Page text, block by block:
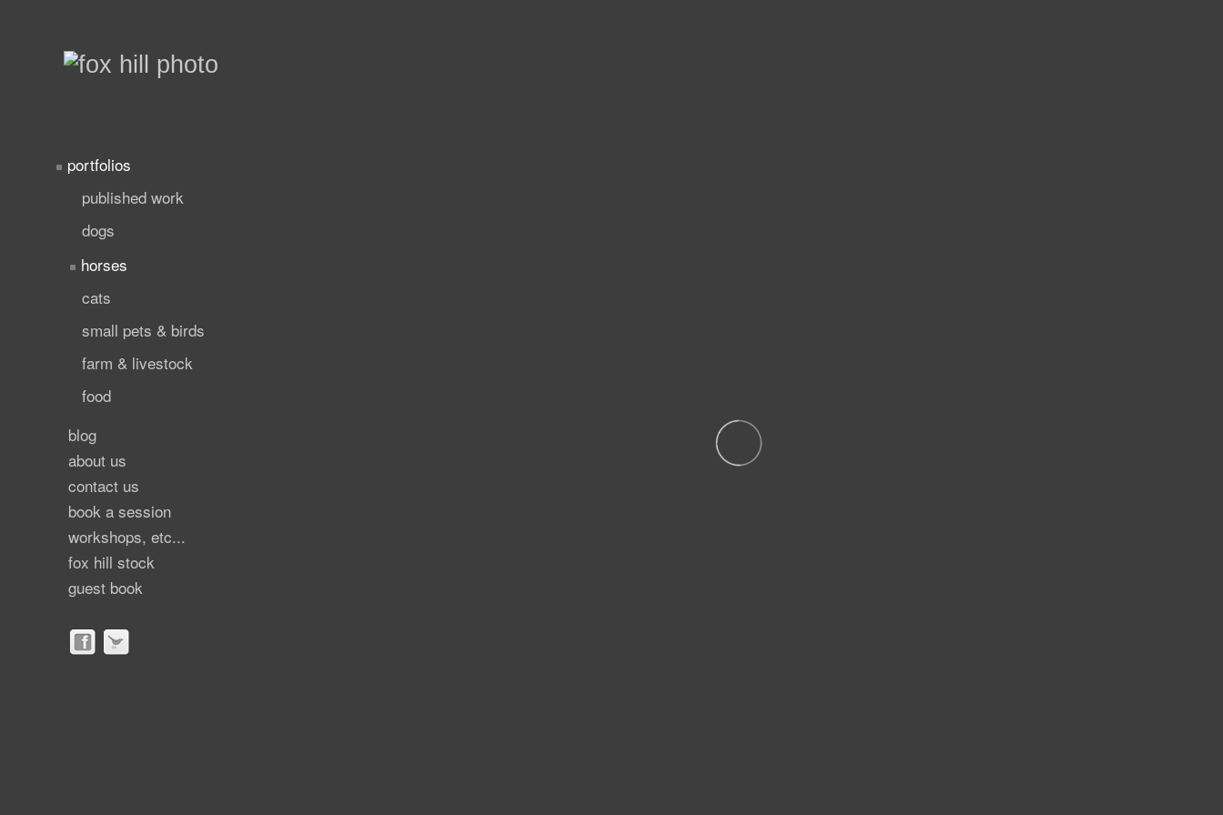
portfolios
published work
dogs
horses
cats
small pets & birds
farm & livestock
food
blog
about us
contact us
book a session
workshops, etc...
fox hill stock
guest book